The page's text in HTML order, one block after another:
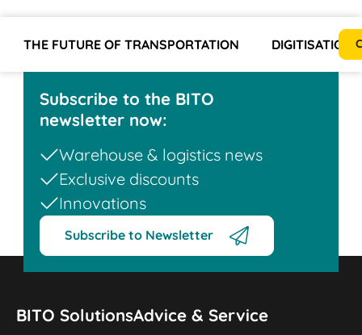
THE FUTURE OF TRANSPORTATION DIGITISATION
Subscribe to the BITO
newsletter now:
Warehouse & logistics news
Exclusive discounts
Innovations
Subscribe to Newsletter
BITO SolutionsAdvice & Service